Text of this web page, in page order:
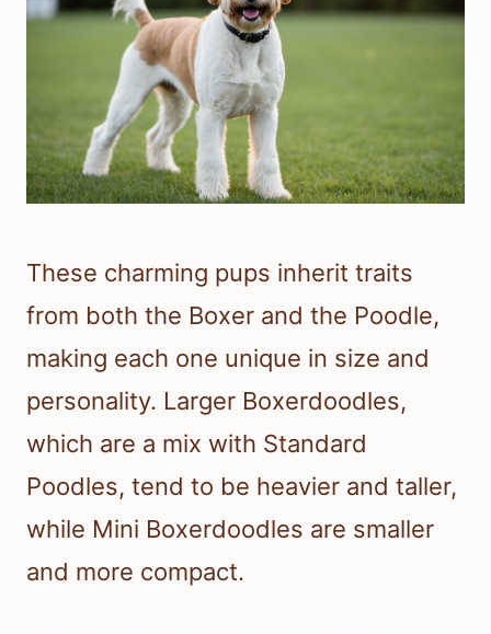
These charming pups inherit traits
from both the Boxer and the Poodle,
making each one unique in size and
personality. Larger Boxerdoodles,
which are a mix with Standard
Poodles, tend to be heavier and taller,
while Mini Boxerdoodles are smaller
and more compact.